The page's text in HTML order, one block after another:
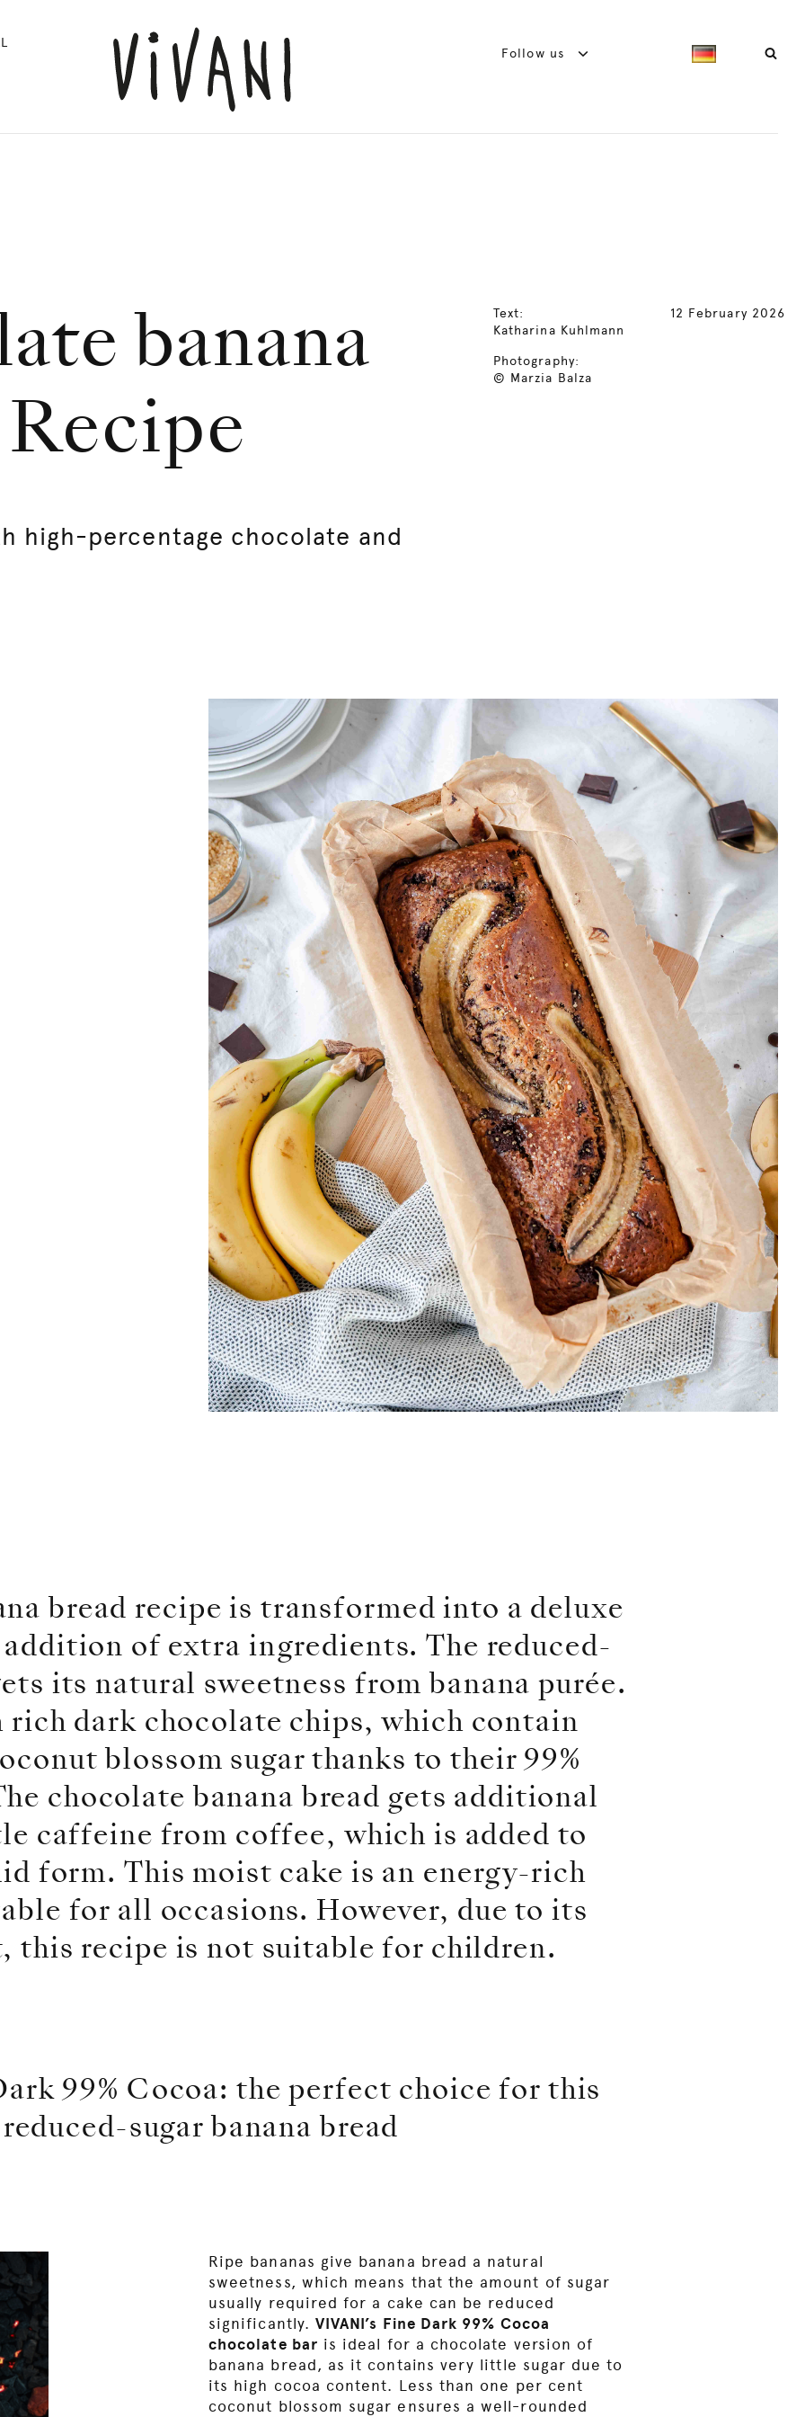
Follow us
banana
Recipe
high-percentage chocolate and
Text:
Katharina Kuhlmann
Photography:
© Marzia Balza
12 February 2026
bread recipe is transformed into a deluxe
of extra ingredients. The reduced-
its natural sweetness from banana purée.
dark chocolate chips, which contain
blossom sugar thanks to their 99%
chocolate banana bread gets additional
caffeine from coffee, which is added to
form. This moist cake is an energy-rich
for all occasions. However, due to its
this recipe is not suitable for children.
99% Cocoa: the perfect choice for this
reduced-sugar banana bread
Ripe bananas give banana bread a natural
sweetness, which means that the amount of sugar
usually required for a cake can be reduced
significantly.VIVANI’s Fine Dark 99% Cocoa
chocolate bar is ideal for a chocolate version of
banana bread, as it contains very little sugar due to
its high cocoa content. Less than one per cent
coconut blossom sugar ensures a well-rounded